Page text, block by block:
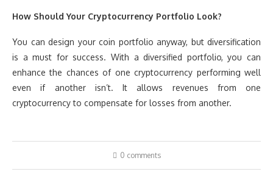
How Should Your Cryptocurrency Portfolio Look?
You can design your coin portfolio anyway, but diversification
is a must for success. With a diversified portfolio, you can
enhance the chances of one cryptocurrency performing well
even if another isn’t. It allows revenues from one
cryptocurrency to compensate for losses from another.
0 comments